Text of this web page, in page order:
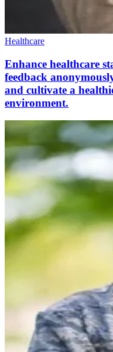
Healthcare
Enhance healthcare
feedback
and cultivate a
environment.